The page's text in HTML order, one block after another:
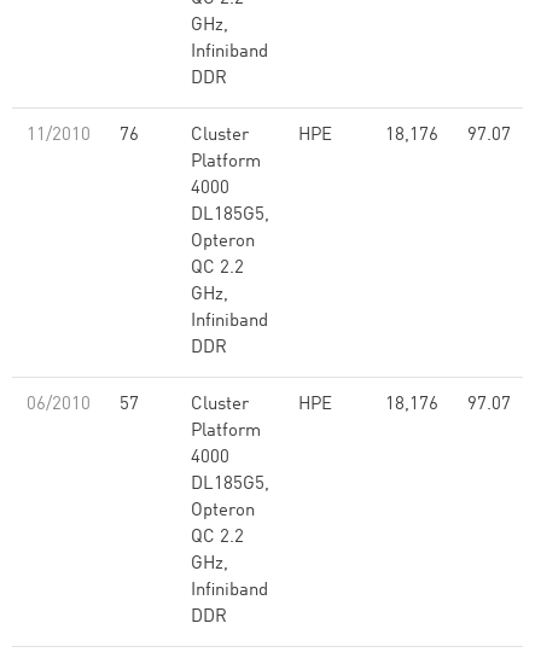
GHz,
Infiniband
DDR
11/2010 76
Cluster
Platform
4000
DL185G5,
Opteron
QC 2.2
GHz,
Infiniband
DDR
HPE 18,176 97.07
06/2010 57
Cluster
Platform
4000
DL185G5,
Opteron
QC 2.2
GHz,
Infiniband
DDR
HPE 18,176 97.07